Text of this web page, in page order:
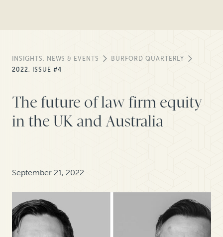
INSIGHTS, NEWS & EVENTS
BURFORD QUARTERLY
2022, ISSUE #4
The future of law firm equity
in the UK and Australia
September 21, 2022